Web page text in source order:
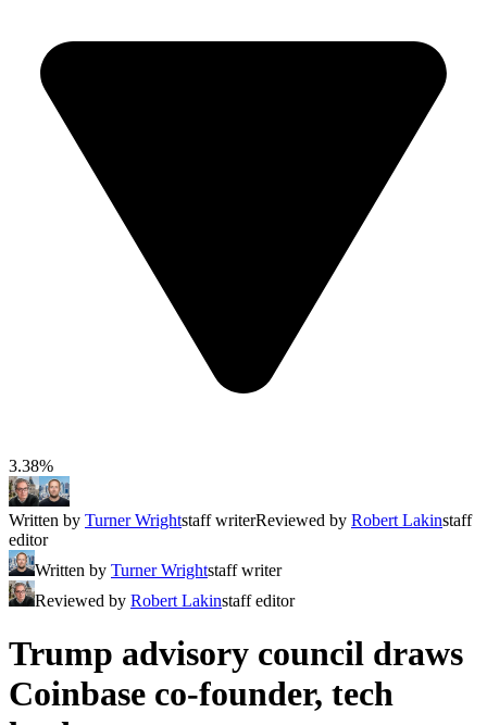
3.38%
Written by Turner Wrightstaff writerReviewed by Robert Lakinstaff
editor
Written by Turner Wrightstaff writer
Reviewed by Robert Lakinstaff editor
Trump advisory council draws
Coinbase co-founder, tech